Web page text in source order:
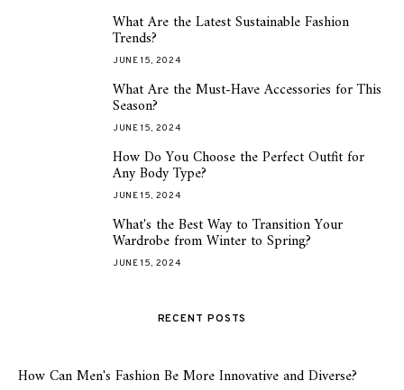
What Are the Latest Sustainable Fashion
Trends?
JUNE 15, 2024
What Are the Must-Have Accessories for This
Season?
JUNE 15, 2024
How Do You Choose the Perfect Outfit for
Any Body Type?
JUNE 15, 2024
What's the Best Way to Transition Your
Wardrobe from Winter to Spring?
JUNE 15, 2024
RECENT POSTS
How Can Men's Fashion Be More Innovative and Diverse?